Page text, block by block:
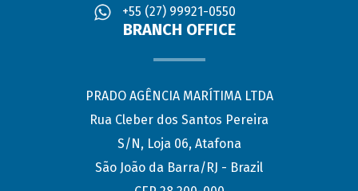
+55 (27) 99921-0550
BRANCH OFFICE
PRADO AGÊNCIA MARÍTIMA LTDA
Rua Cleber dos Santos Pereira
S/N, Loja 06, Atafona
São João da Barra/RJ - Brazil